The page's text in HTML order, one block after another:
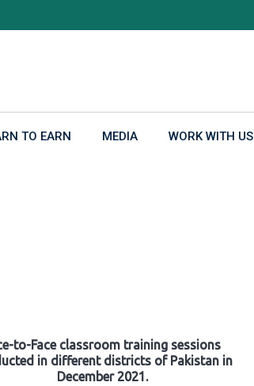
TO EARN MEDIA WORK WITH US
to-Face classroom training sessions
in different districts of Pakistan in
December 2021.